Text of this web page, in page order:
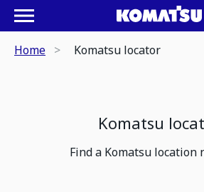
Home Komatsu locator
Komatsu
Find a Komatsu location